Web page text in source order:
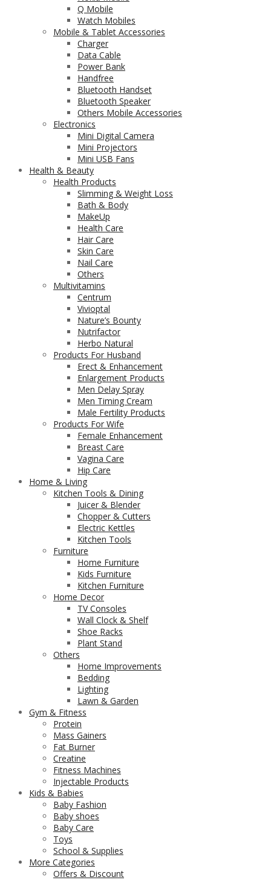
Q Mobile
Watch Mobiles
Mobile & Tablet Accessories
Charger
Data Cable
Power Bank
Handfree
Bluetooth Handset
Bluetooth Speaker
Others Mobile Accessories
Electronics
Mini Digital Camera
Mini Projectors
Mini USB Fans
Health & Beauty
Health Products
Slimming & Weight Loss
Bath & Body
MakeUp
Health Care
Hair Care
Skin Care
Nail Care
Others
Multivitamins
Centrum
Vivioptal
Nature’s Bounty
Nutrifactor
Herbo Natural
Products For Husband
Erect & Enhancement
Enlargement Products
Men Delay Spray
Men Timing Cream
Male Fertility Products
Products For Wife
Female Enhancement
Breast Care
Vagina Care
Hip Care
Home & Living
Kitchen Tools & Dining
Juicer & Blender
Chopper & Cutters
Electric Kettles
Kitchen Tools
Furniture
Home Furniture
Kids Furniture
Kitchen Furniture
Home Decor
TV Consoles
Wall Clock & Shelf
Shoe Racks
Plant Stand
Others
Home Improvements
Bedding
Lighting
Lawn & Garden
Gym & Fitness
Protein
Mass Gainers
Fat Burner
Creatine
Fitness Machines
Injectable Products
Kids & Babies
Baby Fashion
Baby shoes
Baby Care
Toys
School & Supplies
More Categories
Offers & Discount